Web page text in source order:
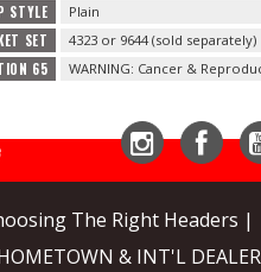
STYLE Plain
SET 4323 or 9644 (sold separately)
65 WARNING: Cancer &
The Right Headers |
& INT'L